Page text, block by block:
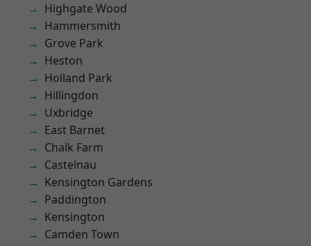
Highgate Wood
Hammersmith
Grove Park
Heston
Holland Park
Hillingdon
Uxbridge
East Barnet
Chalk Farm
Castelnau
Kensington Gardens
Paddington
Kensington
Camden Town